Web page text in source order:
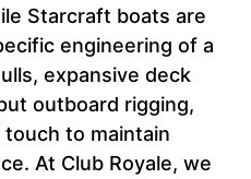
Starcraft boats are
engineering of a
expansive deck
outboard rigging,
to maintain
At Club Royale, we